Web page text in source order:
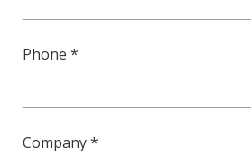
Phone *
Company *